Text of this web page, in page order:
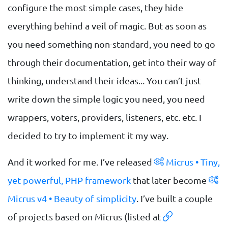
configure the most simple cases, they hide
everything behind a veil of magic. But as soon as
you need something non-standard, you need to go
through their documentation, get into their way of
thinking, understand their ideas... You can’t just
write down the simple logic you need, you need
wrappers, voters, providers, listeners, etc. etc. I
decided to try to implement it my way.
And it worked for me. I’ve released
Micrus • Tiny,
yet powerful, PHP framework that later become
Micrus v4 • Beauty of simplicity . I’ve built a couple
of projects based on Micrus (listed at